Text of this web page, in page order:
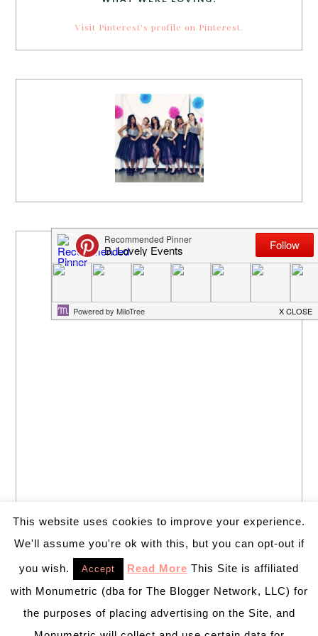
Visit Pinterest's profile on Pinterest.
This website uses cookies to improve your experience.
We'll assume you're ok with this, but you can opt-out if
you wish. Accept Read More This Site is affiliated
with Monumetric (dba for The Blogger Network, LLC) for
the purposes of placing advertising on the Site, and